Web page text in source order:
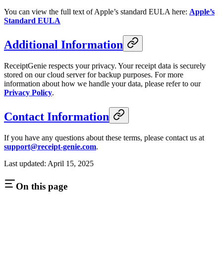
You can view the full text of Apple’s standard EULA here: Apple’s
Standard EULA
Additional Information
ReceiptGenie respects your privacy. Your receipt data is securely
stored on our cloud server for backup purposes. For more
information about how we handle your data, please refer to our
Privacy Policy.
Contact Information
If you have any questions about these terms, please contact us at
support@receipt-genie.com.
Last updated: April 15, 2025
On this page